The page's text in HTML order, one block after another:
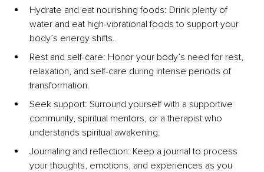
Hydrate and eat nourishing foods: Drink plenty of
water and eat high-vibrational foods to support your
body’s energy shifts.
Rest and self-care: Honor your body’s need for rest,
relaxation, and self-care during intense periods of
transformation.
Seek support: Surround yourself with a supportive
community, spiritual mentors, or a therapist who
understands spiritual awakening.
Journaling and reflection: Keep a journal to process
your thoughts, emotions, and experiences as you